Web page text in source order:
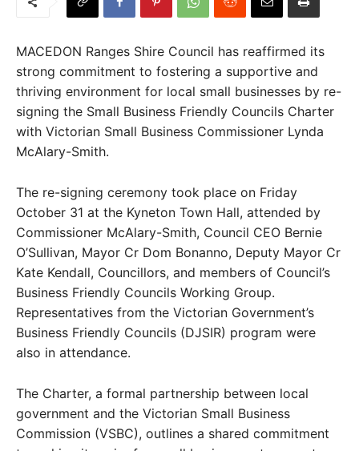
MACEDON Ranges Shire Council has reaffirmed its
strong commitment to fostering a supportive and
thriving environment for local small businesses by re-
signing the Small Business Friendly Councils Charter
with Victorian Small Business Commissioner Lynda
McAlary-Smith.
The re-signing ceremony took place on Friday
October 31 at the Kyneton Town Hall, attended by
Commissioner McAlary-Smith, Council CEO Bernie
O’Sullivan, Mayor Cr Dom Bonanno, Deputy Mayor Cr
Kate Kendall, Councillors, and members of Council’s
Business Friendly Councils Working Group.
Representatives from the Victorian Government’s
Business Friendly Councils (DJSIR) program were
also in attendance.
The Charter, a formal partnership between local
government and the Victorian Small Business
Commission (VSBC), outlines a shared commitment